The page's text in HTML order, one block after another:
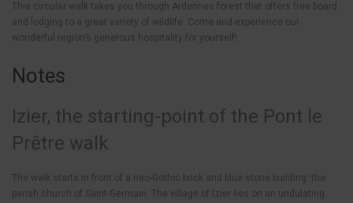
This circular walk takes you through Ardennes forest that offers free board
and lodging to a great variety of wildlife. Come and experience our
wonderful region’s generous hospitality for yourself!
Notes
Izier, the starting-point of the Pont le
Prêtre walk
The walk starts in front of a neo-Gothic brick and blue stone building: the
parish church of Saint-Germain. The village of Izier lies on an undulating